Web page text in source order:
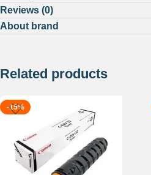
Reviews (0)
About brand
Related products
-15%